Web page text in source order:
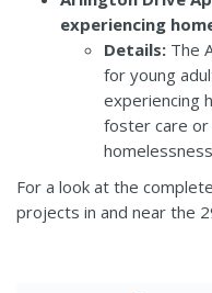
experiencing
Details: The
for young
experiencing
foster care
For a look at the
projects in and near the